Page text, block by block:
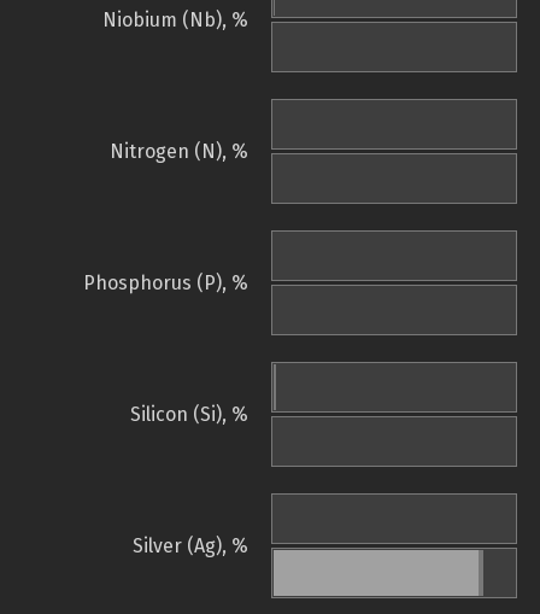
Niobium (Nb), %
Nitrogen (N), %
Phosphorus (P), %
Silicon (Si), %
Silver (Ag), %